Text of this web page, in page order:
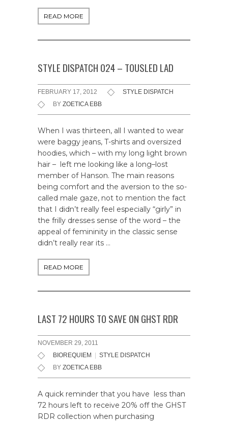
READ MORE
STYLE DISPATCH 024 – TOUSLED LAD
FEBRUARY 17, 2012
STYLE DISPATCH
BY ZOETICA EBB
When I was thirteen, all I wanted to wear
were baggy jeans, T-shirts and oversized
hoodies, which – with my long light brown
hair – left me looking like a long–lost
member of Hanson. The main reasons
being comfort and the aversion to the so-
called male gaze, not to mention the fact
that I didn’t really feel especially “girly” in
the frilly dresses sense of the word – the
appeal of femininity in the classic sense
didn’t really rear its …
READ MORE
LAST 72 HOURS TO SAVE ON GHST RDR
NOVEMBER 29, 2011
BIOREQUIEM
STYLE DISPATCH
BY ZOETICA EBB
A quick reminder that you have less than
72 hours left to receive 20% off the GHST
RDR collection when purchasing